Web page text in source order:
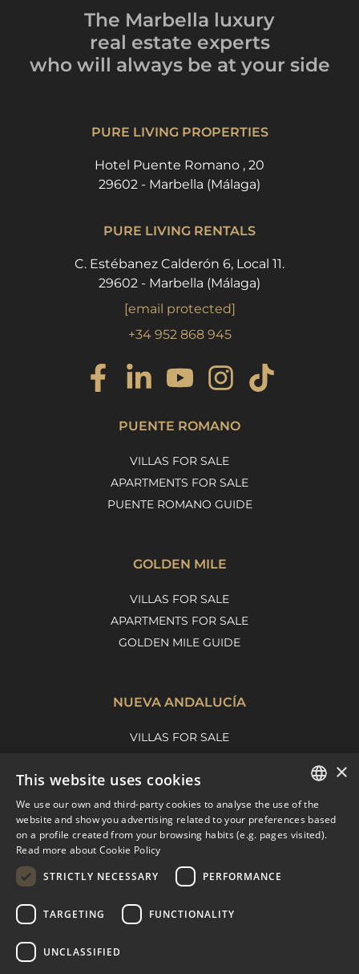
The Marbella luxury
real estate experts
who will always be at your side
PURE LIVING PROPERTIES
Hotel Puente Romano , 20
29602 - Marbella (Málaga)
PURE LIVING RENTALS
C. Estébanez Calderón 6, Local 11.
29602 - Marbella (Málaga)
[email protected]
+34 952 868 945
PUENTE ROMANO
VILLAS FOR SALE
APARTMENTS FOR SALE
PUENTE ROMANO GUIDE
GOLDEN MILE
VILLAS FOR SALE
APARTMENTS FOR SALE
GOLDEN MILE GUIDE
NUEVA ANDALUCÍA
VILLAS FOR SALE
NUEVA ANDALUCIA GUIDE
MARBELLA EAST
VILLAS FOR SALE
MARBELLA EAST GUIDE
ENGLISH
SPANISH
×
This website uses cookies
We use our own and third-party cookies to analyse the use of the
website and show you advertising related to your preferences based
on a profile created from your browsing habits (e.g. pages visited).
Read more about Cookie Policy
STRICTLY NECESSARY
PERFORMANCE
TARGETING FUNCTIONALITY
UNCLASSIFIED